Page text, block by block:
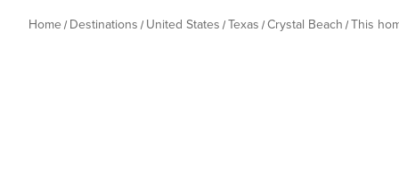
Home Destinations United States Texas Crystal Beach This